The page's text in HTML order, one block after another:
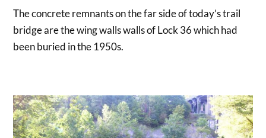
The concrete remnants on the far side of today’s trail
bridge are the wing walls walls of Lock 36 which had
been buried in the 1950s.